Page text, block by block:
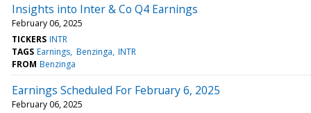
Insights into Inter & Co Q4 Earnings
February 06, 2025
TICKERS INTR
TAGS Earnings Benzinga INTR
FROM Benzinga
Earnings Scheduled For February 6, 2025
February 06, 2025